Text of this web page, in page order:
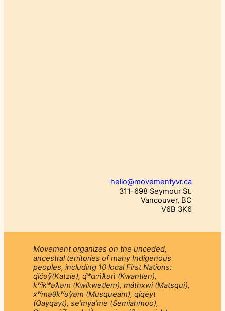
hello@movementyvr.ca
311-698 Seymour St.
Vancouver, BC
V6B 3K6
Movement organizes on the unceded,
ancestral territories of many Indigenous
peoples, including 10 local First Nations:
q́ićəý̓(Katzie), q́ʷɑ:ńƛ̓əń (Kwantlen),
kʷikʷəƛ̓əm (Kwikwetlem), máthxwi (Matsqui),
xʷməθkʷəy̓əm (Musqueam), qiqéyt
(Qayqayt), se’mya’me (Semiahmoo),